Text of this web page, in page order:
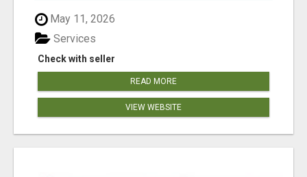
May 11, 2026
Check with seller
Services
READ MORE
VIEW WEBSITE